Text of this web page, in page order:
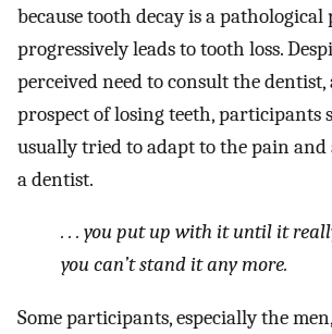
because tooth decay is a pathological
progressively leads to tooth loss.
perceived need to consult the
prospect of losing teeth, participants
usually tried to adapt to the pain
a dentist.
. . . you put up with it until it
you can’t stand it any more.
Some participants, especially the